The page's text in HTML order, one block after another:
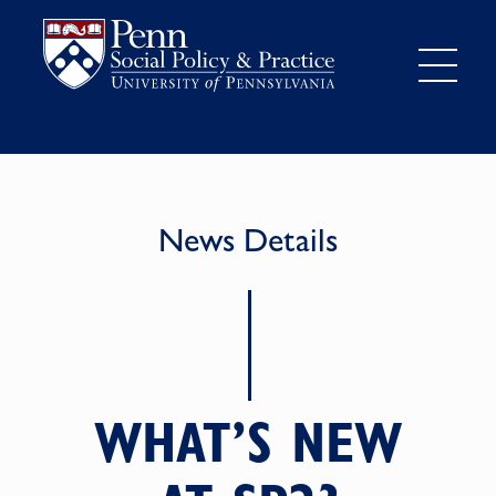
News Details
WHAT’S NEW